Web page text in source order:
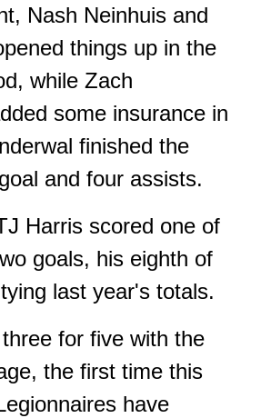
Nash Neinhuis and
things up in the
while Zach
some insurance in
finished the
and four assists.
Harris scored one of
goals, his eighth of
last year's totals.
for five with the
the first time this
have